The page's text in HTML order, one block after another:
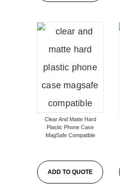
Clear And Matte Hard
Plastic Phone Case
MagSafe Compatible
ADD TO QUOTE